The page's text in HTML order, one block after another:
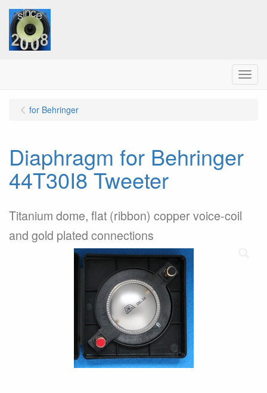
Menu
for Behringer
Diaphragm for Behringer
44T30I8 Tweeter
Titanium dome, flat (ribbon) copper voice-coil
and gold plated connections